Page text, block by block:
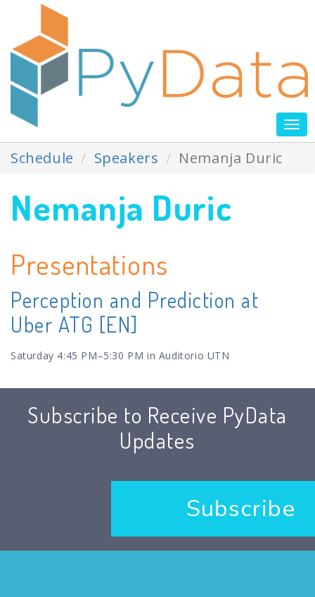
Schedule Speakers Nemanja Duric
Nemanja Duric
Presentations
Perception and Prediction at
Uber ATG [EN]
Saturday 4:45 PM–5:30 PM in Auditorio UTN
Subscribe to Receive PyData
Updates
Subscribe